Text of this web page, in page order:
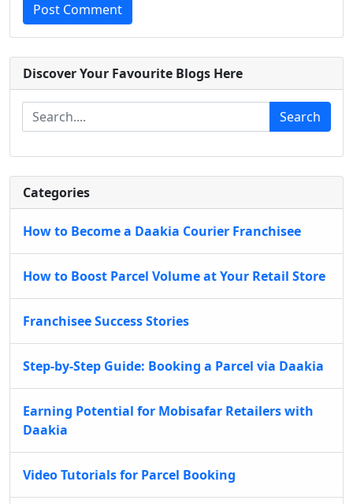
Post Comment
Discover Your Favourite Blogs Here
Search
Categories
How to Become a Daakia Courier Franchisee
How to Boost Parcel Volume at Your Retail Store
Franchisee Success Stories
Step-by-Step Guide: Booking a Parcel via Daakia
Earning Potential for Mobisafar Retailers with
Daakia
Video Tutorials for Parcel Booking